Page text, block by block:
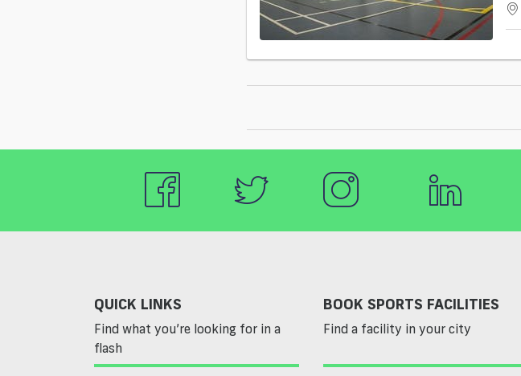
QUICK LINKS
Find what you’re looking for in a
flash
BOOK SPORTS FACILITIES
Find a facility in your city